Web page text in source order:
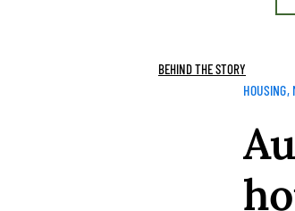
BEHIND THE STORY
HOUSING